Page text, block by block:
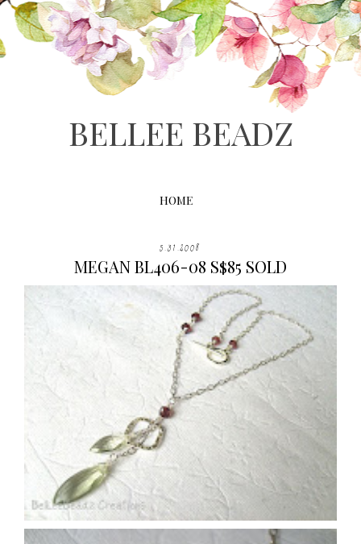
BELLEE BEADZ
HOME
5.31.2008
MEGAN BL406-08 S$85 SOLD